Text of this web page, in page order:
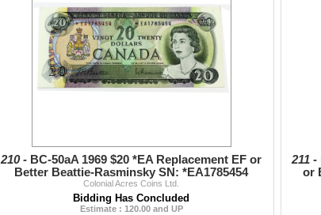
210 - BC-50aA 1969 $20 *EA Replacement EF or
Better Beattie-Rasminsky SN: *EA1785454
Colonial Acres Coins Ltd.
Bidding Has Concluded
Estimate : 120.00 and UP
211 -
or